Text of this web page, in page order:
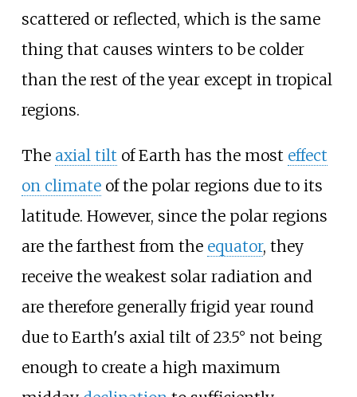
scattered or reflected, which is the same
thing that causes winters to be colder
than the rest of the year except in tropical
regions.
The axial tilt of Earth has the most effect
on climateof the polar regions due to its
latitude. However, since the polar regions
are the farthest from the equator, they
receive the weakest solar radiation and
are therefore generally frigid year round
due to Earth's axial tilt of 23.5° not being
enough to create a high maximum